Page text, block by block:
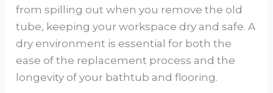
from spilling out when you remove the old
tube, keeping your workspace dry and safe. A
dry environment is essential for both the
ease of the replacement process and the
longevity of your bathtub and flooring.